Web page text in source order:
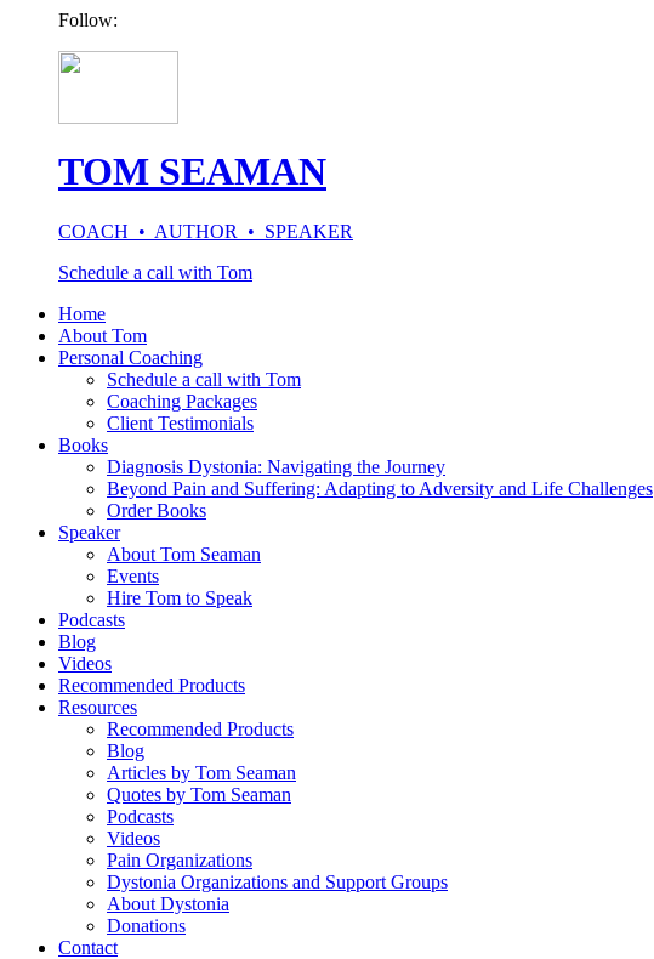
Follow:
TOM SEAMAN
COACH • AUTHOR • SPEAKER
Schedule a call with Tom
Home
About Tom
Personal Coaching
Schedule a call with Tom
Coaching Packages
Client Testimonials
Books
Diagnosis Dystonia: Navigating the Journey
Beyond Pain and Suffering: Adapting to Adversity and Life Challenges
Order Books
Speaker
About Tom Seaman
Events
Hire Tom to Speak
Podcasts
Blog
Videos
Recommended Products
Resources
Recommended Products
Blog
Articles by Tom Seaman
Quotes by Tom Seaman
Podcasts
Videos
Pain Organizations
Dystonia Organizations and Support Groups
About Dystonia
Donations
Contact